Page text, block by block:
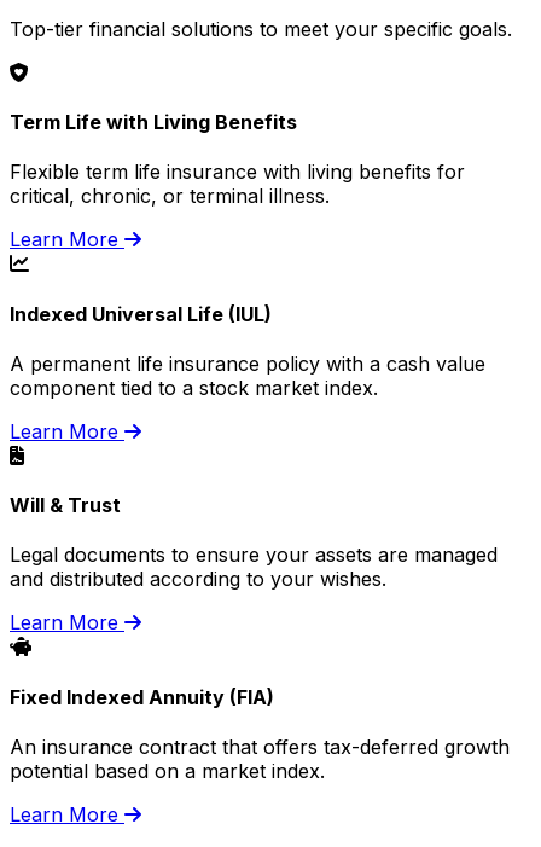
Top-tier financial solutions to meet your specific goals.
Term Life with Living Benefits
Flexible term life insurance with living benefits for
critical, chronic, or terminal illness.
Learn More
Indexed Universal Life (IUL)
A permanent life insurance policy with a cash value
component tied to a stock market index.
Learn More
Will & Trust
Legal documents to ensure your assets are managed
and distributed according to your wishes.
Learn More
Fixed Indexed Annuity (FIA)
An insurance contract that offers tax-deferred growth
potential based on a market index.
Learn More